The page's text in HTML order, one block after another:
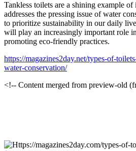
Tankless toilets are a shining example
addresses the pressing issue of water
to prioritize sustainability in our daily
will play an increasingly important role
promoting eco-friendly practices.
https://magazines2day.net/types-of-
water-conservation/
<!-- Content merged from preview-old